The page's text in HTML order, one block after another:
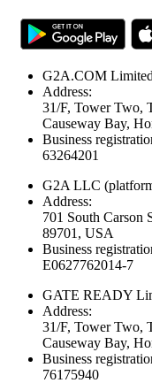
G2A.COM Limited
Address:
31/F, Tower Two,
Causeway Bay,
Business
63264201
G2A LLC
Address:
701 South Carson
89701, USA
Business
E0627762014-7
GATE READY
Address:
31/F, Tower Two,
Causeway Bay,
Business
76175940